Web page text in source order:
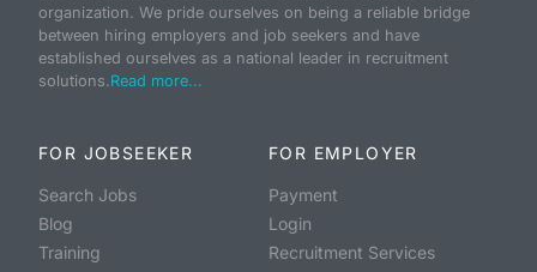
organization. We pride ourselves on being a reliable bridge
between hiring employers and job seekers and have
established ourselves as a national leader in recruitment
solutions.Read more...
FOR JOBSEEKER
Search Jobs
Blog
Training
FOR EMPLOYER
Payment
Login
Recruitment Services